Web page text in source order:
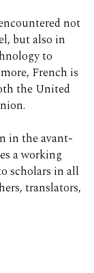
not
but also in
to
French is
the United
in the avant-
a working
scholars in all
translators,